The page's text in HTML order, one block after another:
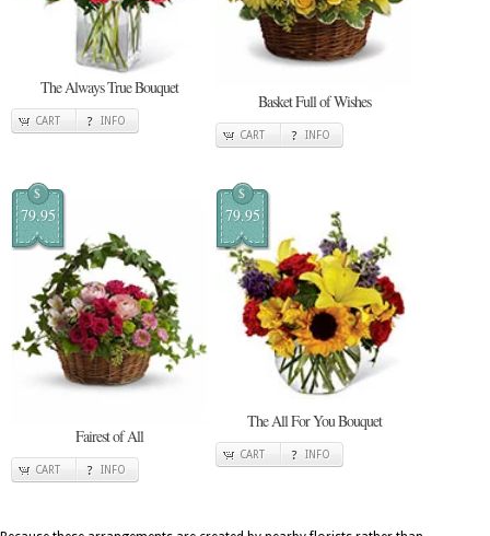
The Always True Bouquet
CART INFO
Basket Full of Wishes
CART INFO
$
79.95
Fairest of All
CART INFO
$
79.95
The All For You Bouquet
CART INFO